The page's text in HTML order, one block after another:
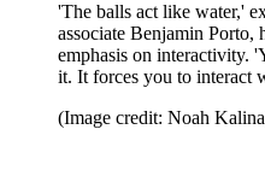
'The balls act like water,'
associate Benjamin Porto,
emphasis on interactivity.
it. It forces you to interact
(Image credit: Noah